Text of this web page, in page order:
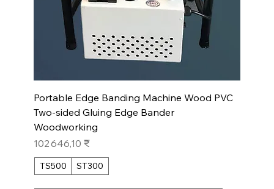
Portable Edge Banding Machine Wood PVC
Two-sided Gluing Edge Bander
Woodworking
Prix
102 646,10 ₹
TS500 ST300